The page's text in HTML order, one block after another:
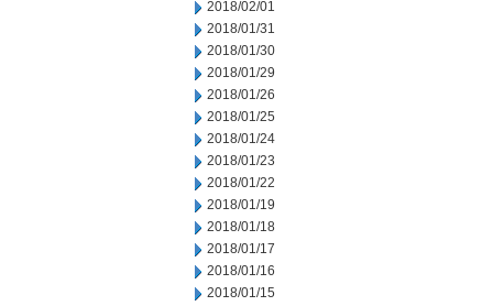
2018/02/01
2018/01/31
2018/01/30
2018/01/29
2018/01/26
2018/01/25
2018/01/24
2018/01/23
2018/01/22
2018/01/19
2018/01/18
2018/01/17
2018/01/16
2018/01/15